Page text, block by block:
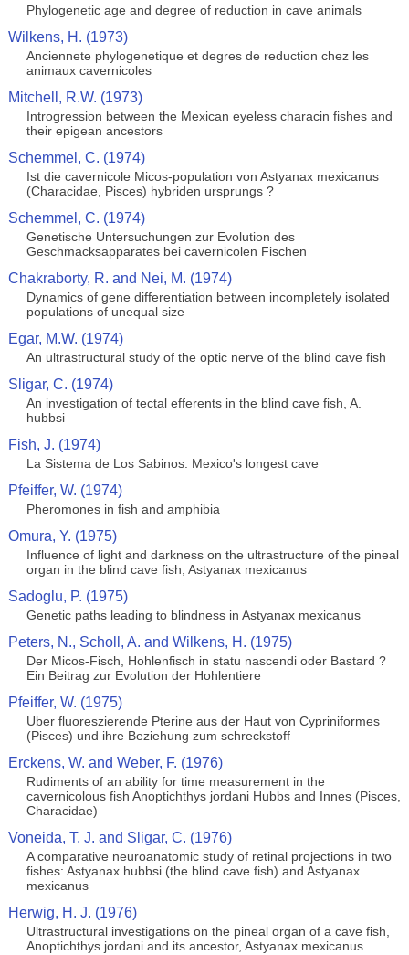
Phylogenetic age and degree of reduction in cave animals
Wilkens, H. (1973)
Anciennete phylogenetique et degres de reduction chez les
animaux cavernicoles
Mitchell, R.W. (1973)
Introgression between the Mexican eyeless characin fishes and
their epigean ancestors
Schemmel, C. (1974)
Ist die cavernicole Micos-population von Astyanax mexicanus
(Characidae, Pisces) hybriden ursprungs ?
Schemmel, C. (1974)
Genetische Untersuchungen zur Evolution des
Geschmacksapparates bei cavernicolen Fischen
Chakraborty, R. and Nei, M. (1974)
Dynamics of gene differentiation between incompletely isolated
populations of unequal size
Egar, M.W. (1974)
An ultrastructural study of the optic nerve of the blind cave fish
Sligar, C. (1974)
An investigation of tectal efferents in the blind cave fish, A.
hubbsi
Fish, J. (1974)
La Sistema de Los Sabinos. Mexico's longest cave
Pfeiffer, W. (1974)
Pheromones in fish and amphibia
Omura, Y. (1975)
Influence of light and darkness on the ultrastructure of the pineal
organ in the blind cave fish, Astyanax mexicanus
Sadoglu, P. (1975)
Genetic paths leading to blindness in Astyanax mexicanus
Peters, N., Scholl, A. and Wilkens, H. (1975)
Der Micos-Fisch, Hohlenfisch in statu nascendi oder Bastard ?
Ein Beitrag zur Evolution der Hohlentiere
Pfeiffer, W. (1975)
Uber fluoreszierende Pterine aus der Haut von Cypriniformes
(Pisces) und ihre Beziehung zum schreckstoff
Erckens, W. and Weber, F. (1976)
Rudiments of an ability for time measurement in the
cavernicolous fish Anoptichthys jordani Hubbs and Innes (Pisces,
Characidae)
Voneida, T. J. and Sligar, C. (1976)
A comparative neuroanatomic study of retinal projections in two
fishes: Astyanax hubbsi (the blind cave fish) and Astyanax
mexicanus
Herwig, H. J. (1976)
Ultrastructural investigations on the pineal organ of a cave fish,
Anoptichthys jordani and its ancestor, Astyanax mexicanus